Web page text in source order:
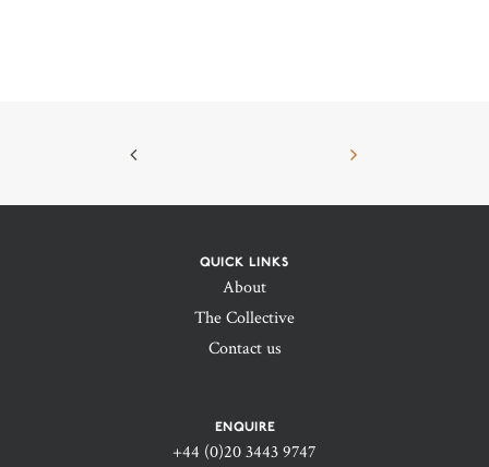
QUICK LINKS
About
The Collective
Contact us
ENQUIRE
+44 (0)20 3443 9747‬